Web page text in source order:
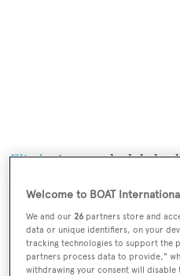
Elisabetis now scheduled to
Sign up to
Latest news, brokerage
Welcome to BOAT
We and our 26 partners store and
data or unique identifiers, on your
tracking technologies to support the
partners process data to provide,"
withdrawing your consent will